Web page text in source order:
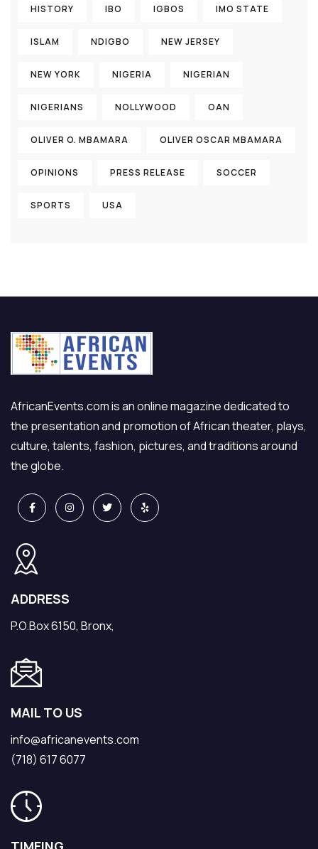
HISTORY IBO IGBOS IMO STATE
ISLAM NDIGBO NEW JERSEY
NEW YORK NIGERIA NIGERIAN
NIGERIANS NOLLYWOOD OAN
OLIVER O. MBAMARA OLIVER OSCAR MBAMARA
OPINIONS PRESS RELEASE SOCCER
SPORTS USA
AfricanEvents.com is an online magazine dedicated to
the presentation and promotion of African theater, plays,
culture, talents, fashion, pictures, and traditions around
the globe.
ADDRESS
P.O.Box 6150, Bronx,
MAIL TO US
info@africanevents.com
(718) 617 6077